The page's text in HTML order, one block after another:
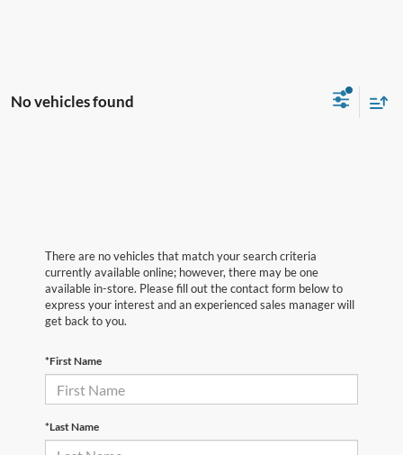
No vehicles found
There are no vehicles that match your search criteria
currently available online; however, there may be one
available in-store. Please fill out the contact form below to
express your interest and an experienced sales manager will
get back to you.
*First Name
*Last Name